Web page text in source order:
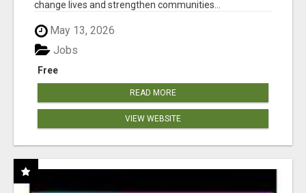
change lives and strengthen communities...
May 13, 2026
Free
Jobs
READ MORE
VIEW WEBSITE